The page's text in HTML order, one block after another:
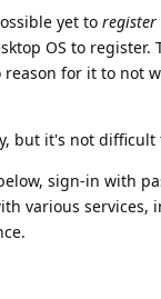
yet to register
OS to
for it to not
but it's not difficult
sign-in with
various